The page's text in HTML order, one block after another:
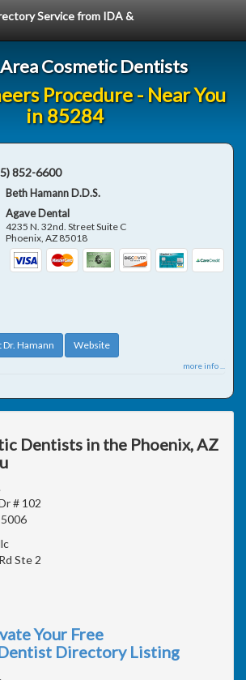
Service from IDA &
Cosmetic Dentists
Procedure - Near You
in 85284
852-6600
Beth Hamann D.D.S.
Agave Dental
4235 N. 32nd. Street Suite C
Phoenix,AZ 85018
Hamann Website
more info ...
Dentists in the Phoenix, AZ
# 102
Ste 2
Your Free
Directory Listing